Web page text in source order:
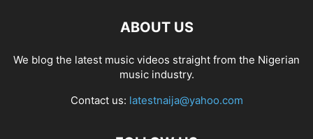
ABOUT US
We blog the latest music videos straight from the Nigerian
music industry.
Contact us: latestnaija@yahoo.com